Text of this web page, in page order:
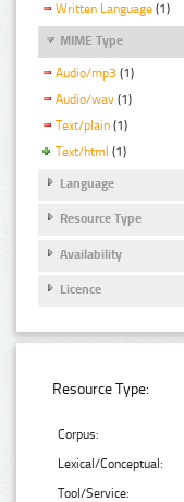
Written Language (1)
MIME Type
Audio/mp3 (1)
Audio/wav (1)
Text/plain (1)
Text/html (1)
Language
Resource Type
Availability
Licence
Resource Type:
Corpus:
Lexical/Conceptual:
Tool/Service: